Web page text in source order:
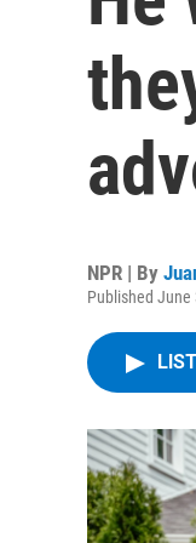
NPR | By
Published June